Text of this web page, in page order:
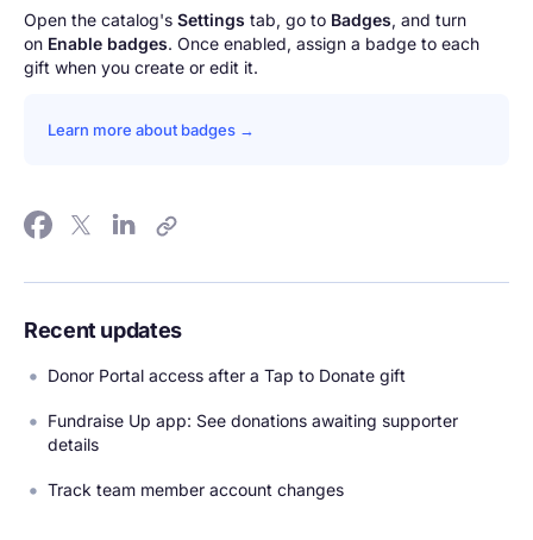
Open the catalog's Settings tab, go to Badges, and turn
on Enable badges. Once enabled, assign a badge to each
gift when you create or edit it.
Learn more about badges →
Recent updates
Donor Portal access after a Tap to Donate gift
Fundraise Up app: See donations awaiting supporter
details
Track team member account changes